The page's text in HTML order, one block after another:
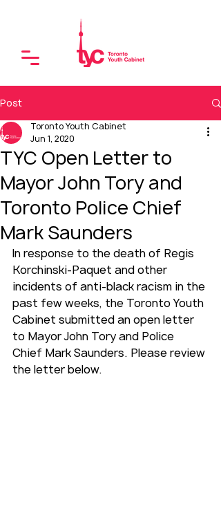
Post
TYC Open Letter to
Mayor John Tory and
Toronto Police Chief
Mark Saunders
Toronto Youth Cabinet
Jun 1, 2020
In response to the death of Regis
Korchinski-Paquet and other
incidents of anti-black racism in the
past few weeks, the Toronto Youth
Cabinet submitted an open letter
to Mayor John Tory and Police
Chief Mark Saunders. Please review
the letter below.